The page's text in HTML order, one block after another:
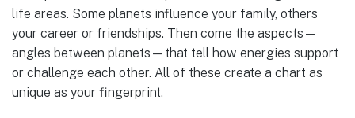
life areas. Some planets influence your family, others
your career or friendships. Then come the aspects—
angles between planets—that tell how energies support
or challenge each other. All of these create a chart as
unique as your fingerprint.